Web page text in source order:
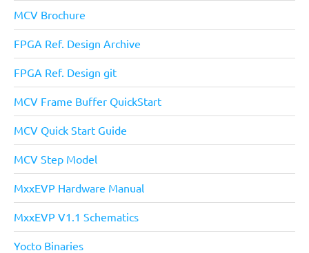
MCV Brochure
FPGA Ref. Design Archive
FPGA Ref. Design git
MCV Frame Buffer QuickStart
MCV Quick Start Guide
MCV Step Model
MxxEVP Hardware Manual
MxxEVP V1.1 Schematics
Yocto Binaries